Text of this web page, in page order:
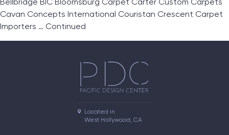
Cavan Concepts International Couristan Crescent Carpet
Importers … Continued
Located in
West Hollywood, CA